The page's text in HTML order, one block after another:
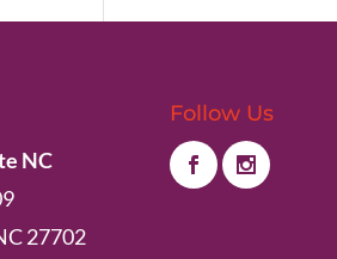
NC
27702
Follow Us